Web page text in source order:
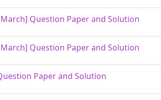
Question Paper and Solution
Question Paper and Solution
Paper and Solution